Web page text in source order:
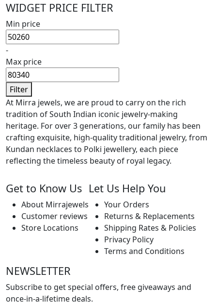
WIDGET PRICE FILTER
Min price
-
Max price
Filter
At Mirra jewels, we are proud to carry on the rich
tradition of South Indian iconic jewelry-making
heritage. For over 3 generations, our family has been
crafting exquisite, high-quality traditional jewelry, from
Kundan necklaces to Polki jewellery, each piece
reflecting the timeless beauty of royal legacy.
Get to Know Us
About Mirrajewels
Customer reviews
Store Locations
Let Us Help You
Your Orders
Returns & Replacements
Shipping Rates & Policies
Privacy Policy
Terms and Conditions
NEWSLETTER
Subscribe to get special offers, free giveaways and
once-in-a-lifetime deals.